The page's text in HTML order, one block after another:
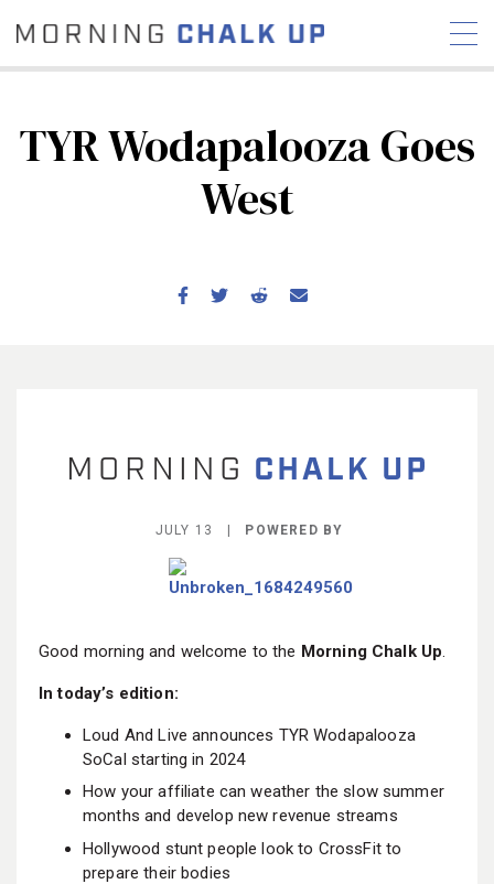
STORIES
COMPETITION SCHEDULE
TYR Wodapalooza Goes
West
JULY 13 | POWERED BY
Good morning and welcome to the Morning Chalk Up.
In today’s edition:
Loud And Live announces TYR Wodapalooza
SoCal starting in 2024
How your affiliate can weather the slow summer
months and develop new revenue streams
Hollywood stunt people look to CrossFit to
prepare their bodies